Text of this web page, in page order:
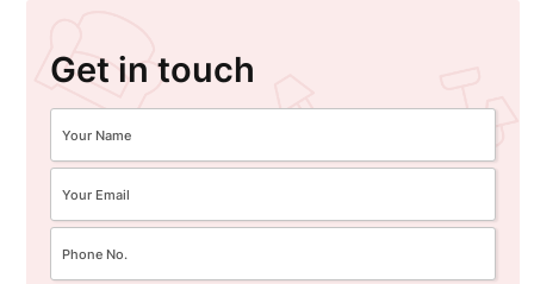
Get in touch